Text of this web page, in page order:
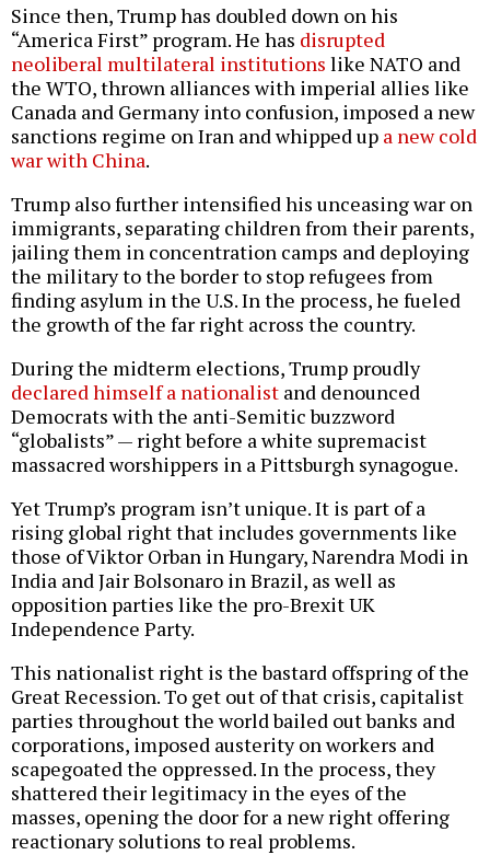
Since then, Trump has doubled down on his
“America First” program. He has disrupted
neoliberal multilateral institutions like NATO and
the WTO, thrown alliances with imperial allies like
Canada and Germany into confusion, imposed a new
sanctions regime on Iran and whipped up a new cold
war with China.
Trump also further intensified his unceasing war on
immigrants, separating children from their parents,
jailing them in concentration camps and deploying
the military to the border to stop refugees from
finding asylum in the U.S. In the process, he fueled
the growth of the far right across the country.
During the midterm elections, Trump proudly
declared himself a nationalist and denounced
Democrats with the anti-Semitic buzzword
“globalists” — right before a white supremacist
massacred worshippers in a Pittsburgh synagogue.
Yet Trump’s program isn’t unique. It is part of a
rising global right that includes governments like
those of Viktor Orban in Hungary, Narendra Modi in
India and Jair Bolsonaro in Brazil, as well as
opposition parties like the pro-Brexit UK
Independence Party.
This nationalist right is the bastard offspring of the
Great Recession. To get out of that crisis, capitalist
parties throughout the world bailed out banks and
corporations, imposed austerity on workers and
scapegoated the oppressed. In the process, they
shattered their legitimacy in the eyes of the
masses, opening the door for a new right offering
reactionary solutions to real problems.